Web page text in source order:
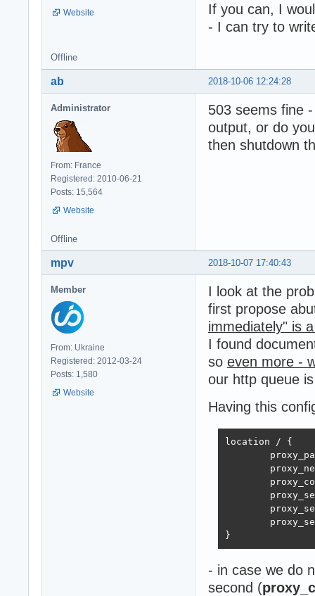
Website
If you can, I
- I can try to
Offline
2018-10-06 12:24:28
ab
Administrator
From: France
Registered: 2010-06-21
Posts: 15,564
Website
503 seems fine
output, or do
then shutdown
Offline
2018-10-07 17:40:43
mpv
Member
From: Ukraine
Registered: 2012-03-24
Posts: 1,580
Website
I look at the
first propose
immediately" is
I found
so even more -
our http queue
Having this
location / {
}
- in case we do
second (